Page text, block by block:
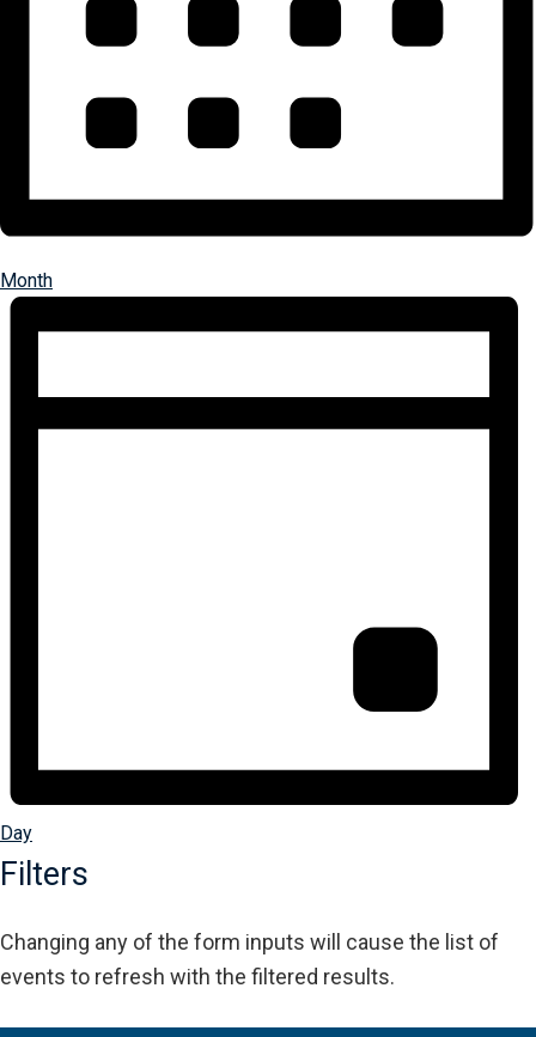
Month
Day
Filters
Changing any of the form inputs will cause the list of
events to refresh with the filtered results.